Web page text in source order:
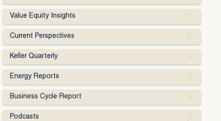
Value Equity Insights
Current Perspectives
Keller Quarterly
Energy Reports
Business Cycle Report
Podcasts